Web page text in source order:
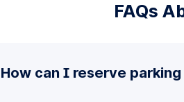
FAQs
How can I reserve